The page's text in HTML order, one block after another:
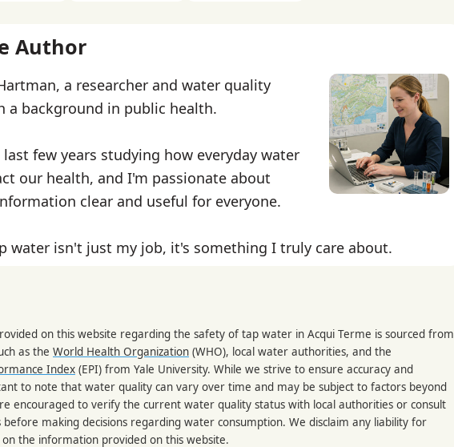
Author
a researcher and water quality
a background in public health.
few years studying how everyday water
our health, and I'm passionate about
clear and useful for everyone.
water isn't just my job, it's something I truly care about.
on this website regarding the safety of tap water in Acqui Terme is sourced from
as the World Health Organization (WHO), local water authorities, and the
Index (EPI) from Yale University. While we strive to ensure accuracy and
to note that water quality can vary over time and may be subject to factors beyond
encouraged to verify the current water quality status with local authorities or consult
before making decisions regarding water consumption. We disclaim any liability for
the information provided on this website.